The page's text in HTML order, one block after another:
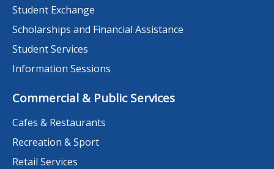
Student Exchange
Scholarships and Financial Assistance
Student Services
Information Sessions
Commercial & Public Services
Cafes & Restaurants
Recreation & Sport
Retail Services